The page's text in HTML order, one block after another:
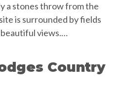
a stones throw from the
is surrounded by fields
views.…
Country